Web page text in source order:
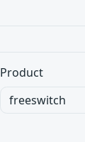
Product